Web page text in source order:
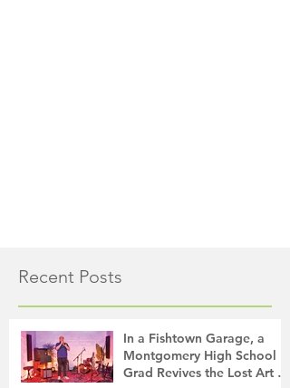
Recent Posts
In a Fishtown Garage, a
Montgomery High School
Grad Revives the Lost Art of